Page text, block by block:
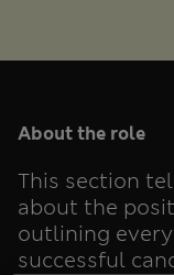
About the role
This section
about the
outlining
successful